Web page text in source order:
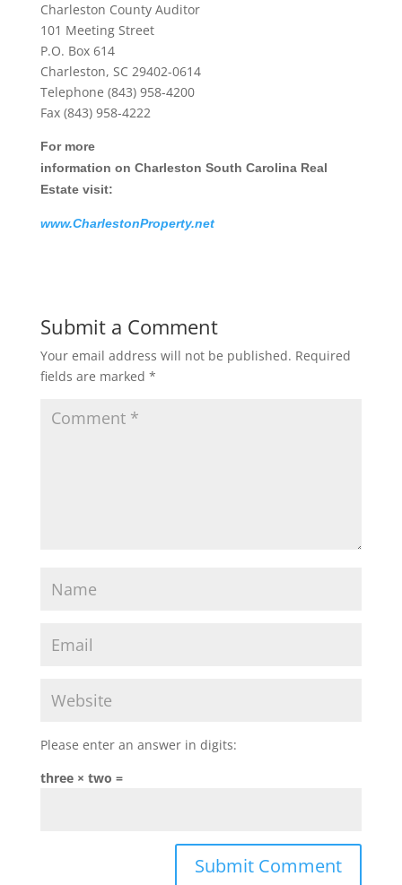
Charleston County Auditor
101 Meeting Street
P.O. Box 614
Charleston, SC 29402-0614
Telephone (843) 958-4200
Fax (843) 958-4222
For more
information on Charleston South Carolina Real
Estate visit:
www.CharlestonProperty.net
Submit a Comment
Your email address will not be published. Required
fields are marked *
Please enter an answer in digits:
three × two =